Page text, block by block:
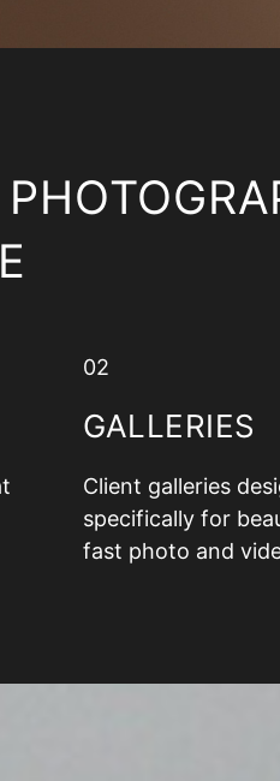
02
GALLERIES
Client galleries
specifically for
fast photo and